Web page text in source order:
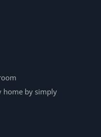
home by simply